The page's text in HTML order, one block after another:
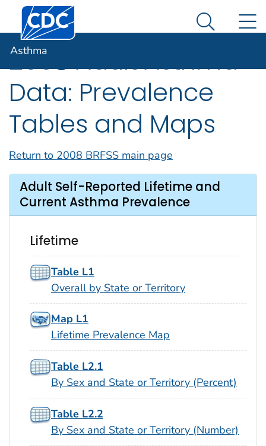
An official website of the United States government
Here's how you know
Centers for Disease Control and Prevention. CDC
Search
Asthma
2008 Adult Asthma
Data: Prevalence
Tables and Maps
Return to 2008 BRFSS main page
Adult Self-Reported Lifetime and
Current Asthma Prevalence
Lifetime
Table L1
Overall by State or Territory
Map L1
Lifetime Prevalence Map
Table L2.1
By Sex and State or Territory (Percent)
Table L2.2
By Sex and State or Territory (Number)